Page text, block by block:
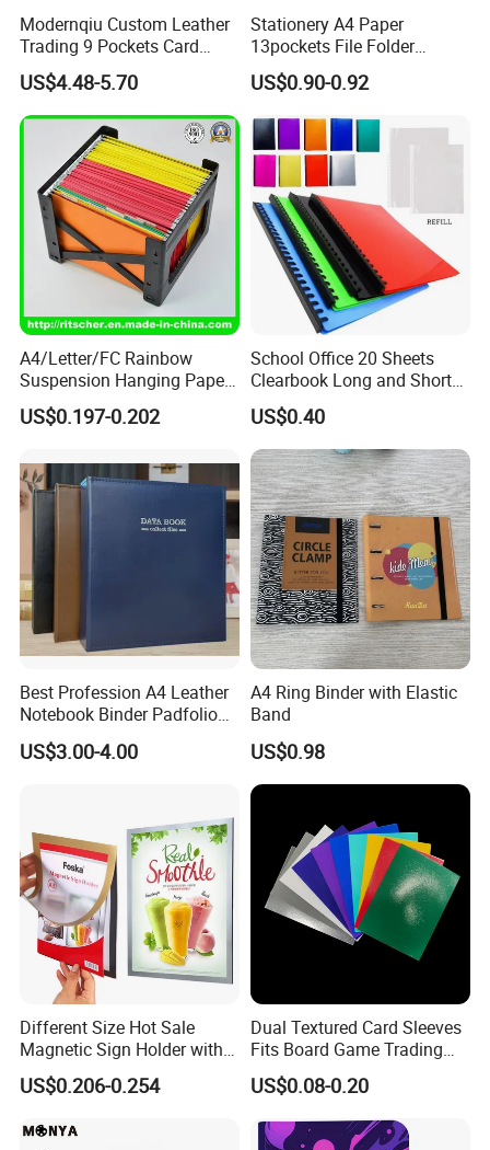
Modernqiu Custom Leather
Trading 9 Pockets Card
Binder for Game Cards
Collecting
US$4.48-5.70
Stationery A4 Paper
13pockets File Folder
Storage Plastic Document
Bag for School
US$0.90-0.92
A4/Letter/FC Rainbow
Suspension Hanging Paper
Premium Eco-Friendly
Document Organizer File for
&Office/School Stationery &
Paper Stationery
US$0.197-0.202
School Office 20 Sheets
Clearbook Long and Short
Size with Spiral
US$0.40
Best Profession A4 Leather
Notebook Binder Padfolio
Portfolio Folder Document
Organizer Conference Folder
US$3.00-4.00
A4 Ring Binder with Elastic
Band
US$0.98
Different Size Hot Sale
Magnetic Sign Holder with
Strong Self-Adhesive
Backing
US$0.206-0.254
Dual Textured Card Sleeves
Fits Board Game Trading
Cards Clear Anti-Fingerprint
Protector for Collector
Custom 68*94mm Laser
Sport Trading Card Sleeves
US$0.08-0.20